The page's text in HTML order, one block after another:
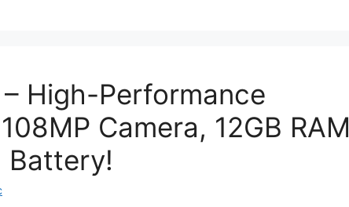
High-Performance
Camera, 12GB RAM
Battery!